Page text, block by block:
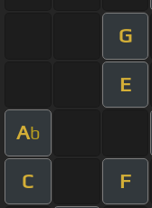
G
E
Ab
C F